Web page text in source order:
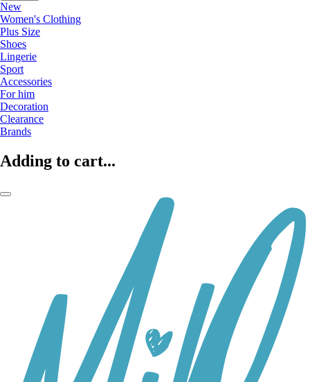
New
Women's Clothing
Plus Size
Shoes
Lingerie
Sport
Accessories
For him
Decoration
Clearance
Brands
Adding to cart...